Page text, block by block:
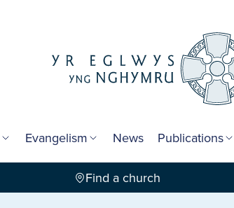
Evangelism News Publications
Find a church